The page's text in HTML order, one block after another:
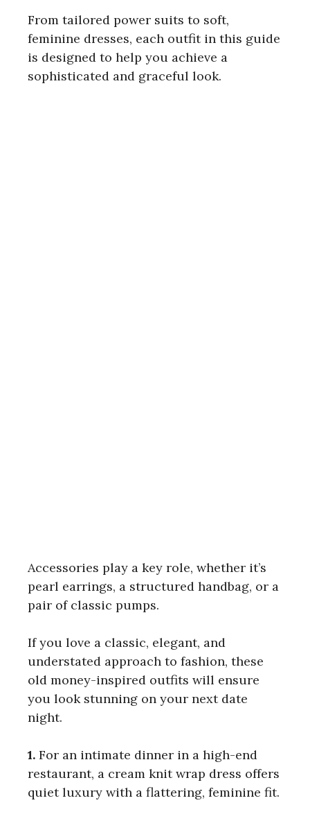
From tailored power suits to soft,
feminine dresses, each outfit in this guide
is designed to help you achieve a
sophisticated and graceful look.
Accessories play a key role, whether it’s
pearl earrings, a structured handbag, or a
pair of classic pumps.
If you love a classic, elegant, and
understated approach to fashion, these
old money-inspired outfits will ensure
you look stunning on your next date
night.
1. For an intimate dinner in a high-end
restaurant, a cream knit wrap dress offers
quiet luxury with a flattering, feminine fit.